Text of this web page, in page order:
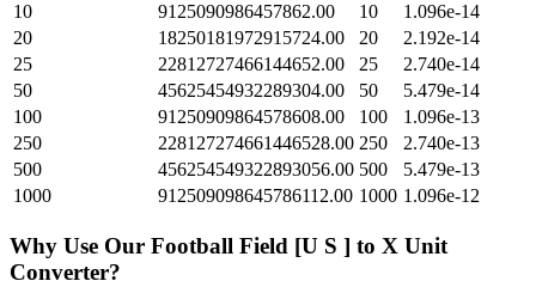
10
9125090986457862.00 10
1.096e-14
20
18250181972915724.00 20
2.192e-14
25
22812727466144652.00 25
2.740e-14
50
45625454932289304.00 50
5.479e-14
100
91250909864578608.00 100
1.096e-13
250
228127274661446528.00 250
2.740e-13
500
456254549322893056.00 500
5.479e-13
1000
912509098645786112.00 1000 1.096e-12
Why Use Our Football Field [U S ] to X Unit
Converter?